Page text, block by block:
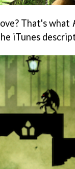
That's what
iTunes